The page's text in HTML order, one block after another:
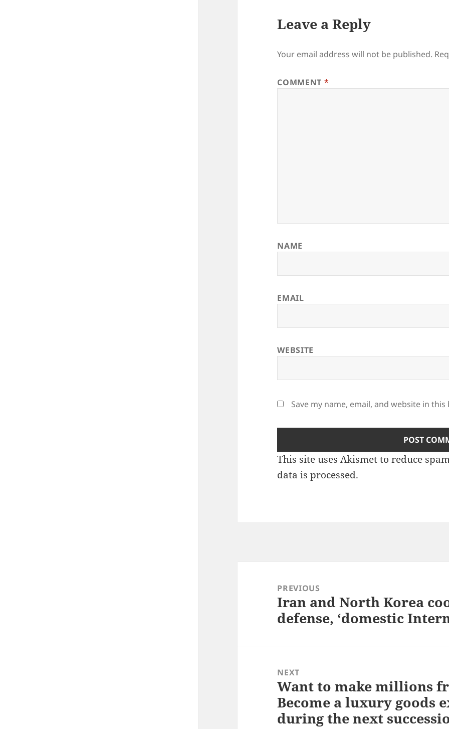
Leave a Reply
Your email address will not be published.
COMMENT *
NAME
EMAIL
WEBSITE
Save my name, email, and website in
This site uses Akismet to reduce
data is processed.
navigationPREVIOUS
Previous
post:
Iran and North Korea
defense, ‘domestic
NEXT
Next
post:
Want to make millions
Become a luxury goods
during the next